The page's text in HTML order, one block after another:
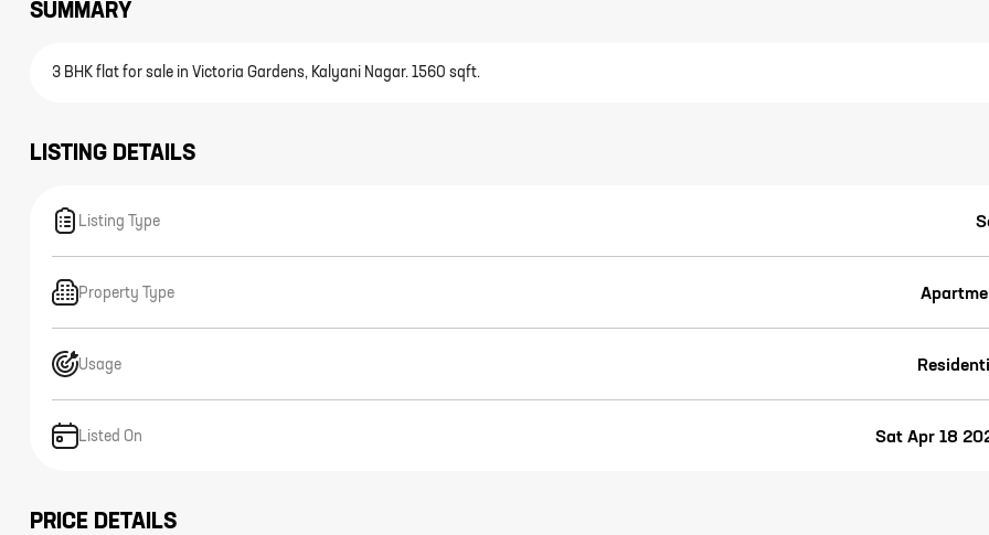
SUMMARY
3 BHK flat for sale in Victoria Gardens, Kalyani Nagar. 1560 sqft.
LISTING DETAILS
Listing Type
Property Type
Usage
Listed On Sat Apr 18
PRICE DETAILS